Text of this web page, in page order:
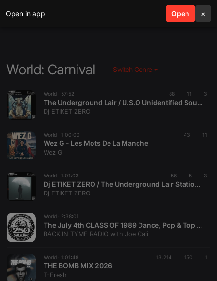
Open in app Open ×
search menu
World: Carnival Switch Genre
World · 57:52 88 11 3
The Underground Lair / U.S.O Unidentified Sound Object 01
Dj ETIKET ZERO
World · 1:00:00 43 11
Wez G - Les Mots De La Manche
Wez G
World · 1:01:03 56 5 3
Dj ETIKET ZERO / The Underground Lair Station / The Swamp Session / 01 08 2026
Dj ETIKET ZERO
World · 2:38:01
The July 4th CLASS OF 1989 Dance, Pop & Top 40 of the 80's w/ special guest: DJ BLASTO
BACK IN TYME RADIO with Joe Cali
World · 1:01:48 13.214 150 1
THE BOMB MIX 2026
T-Fresh